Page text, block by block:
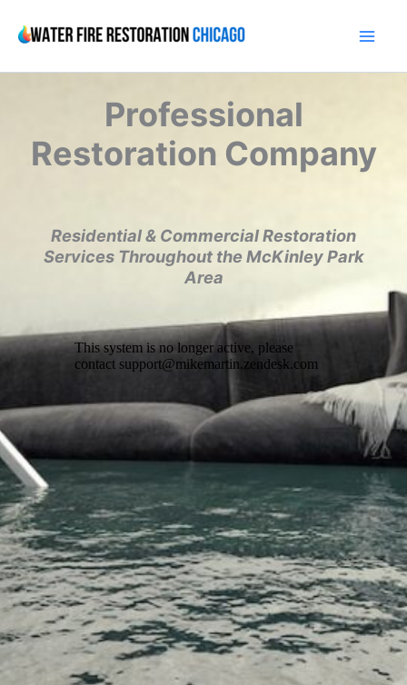
content
Professional
Restoration Company
Residential & Commercial Restoration
Services Throughout the McKinley Park
Area